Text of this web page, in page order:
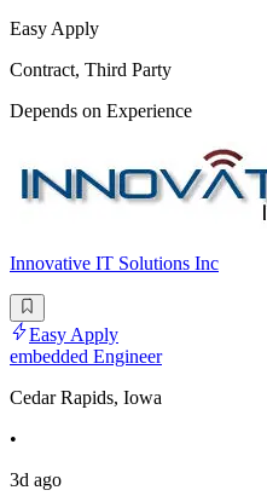
Easy Apply
Contract, Third Party
Depends on Experience
Innovative IT Solutions Inc
Easy Apply
embedded Engineer
Cedar Rapids, Iowa
•
3d ago